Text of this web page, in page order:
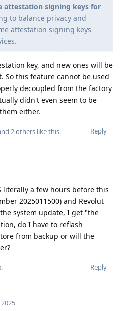
attestation signing keys for
to balance privacy and
attestation signing keys
key, and new ones will be
So this feature cannot be used
decoupled from the factory
didn't even seem to be
either.
Reply
2others like this.
literally a few hours before this
2025011500) and Revolut
system update, I get "the
do I have to reflash
from backup or will the
Reply
2025